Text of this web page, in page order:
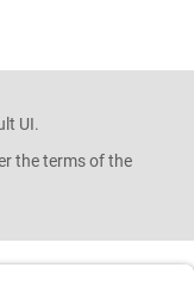
UI.
the terms of the